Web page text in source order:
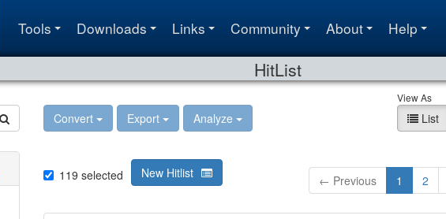
Tools Downloads Links Community About Help
HitList
View As
List
Convert Export Analyze
119 selected New Hitlist ← Previous 1 2